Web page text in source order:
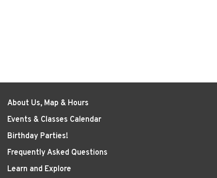
About Us, Map & Hours
Events & Classes Calendar
Birthday Parties!
Frequently Asked Questions
Learn and Explore